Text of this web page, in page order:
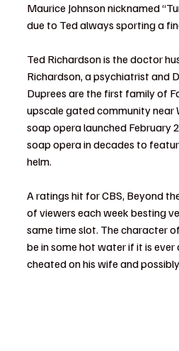
Maurice Johnson nicknamed
due to Ted always sporting a
Ted Richardson is the doctor
Richardson, a psychiatrist and
Duprees are the first family of
upscale gated community near
soap opera launched February
soap opera in decades to
helm.
A ratings hit for CBS, Beyond
of viewers each week besting
same time slot. The character
be in some hot water if it is
cheated on his wife and